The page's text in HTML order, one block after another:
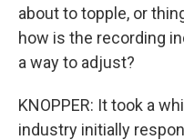
about to topple, or
how is the recording
a way to adjust?
KNOPPER: It took a
industry initially